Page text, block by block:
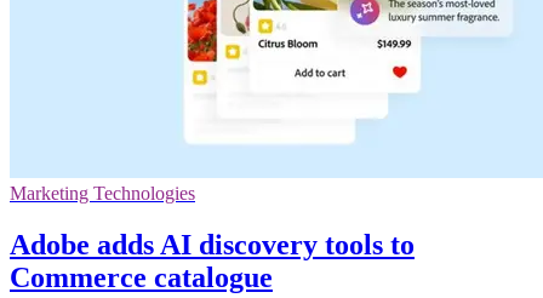
Marketing Technologies
Adobe adds AI discovery tools to
Commerce catalogue